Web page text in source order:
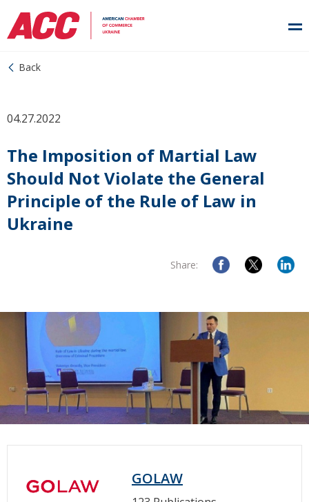
Back
04.27.2022
The Imposition of Martial Law
Should Not Violate the General
Principle of the Rule of Law in
Ukraine
Share:
GOLAW